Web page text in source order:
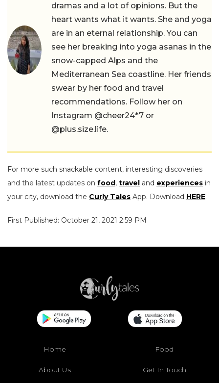
dramas and a lot of opinions. But the
heart wants what it wants. She and yoga
are in an eternal relationship. You can
see her breaking into yoga asanas in the
snow-capped Alps and the
Mediterranean Sea coastline. Her friends
swear by her food and travel
recommendations. Follow her on
Instagram @cheer24*7 or
@plus.size.life.
For more such snackable content, interesting discoveries
and the latest updates on food, travel and experiences in
your city, download the Curly Tales App. Download HERE.
First Published: October 21, 2021 2:59 PM
Home Food
About Us Get In Touch